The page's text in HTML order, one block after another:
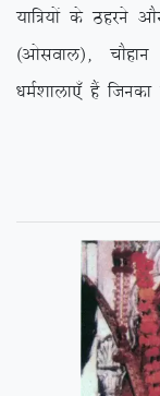
;kf=;ksa ds Bgjus
¼vksloky½]
/keZ’kkyk,¡ gSa